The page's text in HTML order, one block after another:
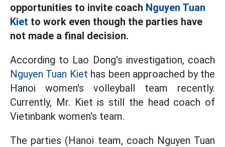
opportunities to invite coach Nguyen Tuan
Kiet to work even though the parties have
not made a final decision.
According to Lao Dong's investigation, coach
Nguyen Tuan Kiet has been approached by the
Hanoi women's volleyball team recently.
Currently, Mr. Kiet is still the head coach of
Vietinbank women's team.
The parties (Hanoi team, coach Nguyen Tuan